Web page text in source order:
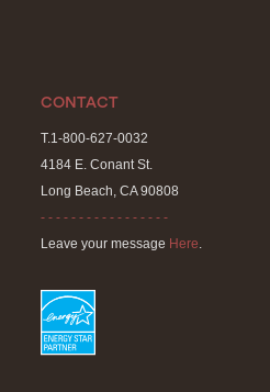
CONTACT
T.1-800-627-0032
4184 E. Conant St.
Long Beach, CA 90808
- - - - - - - - - - - - - - - - -
Leave your message Here.